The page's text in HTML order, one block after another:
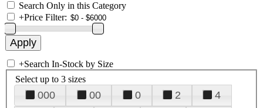
Search Only in this Category
+Price Filter:
+Search In-Stock by Size
Select up to 3 sizes
000 00 0 2
4